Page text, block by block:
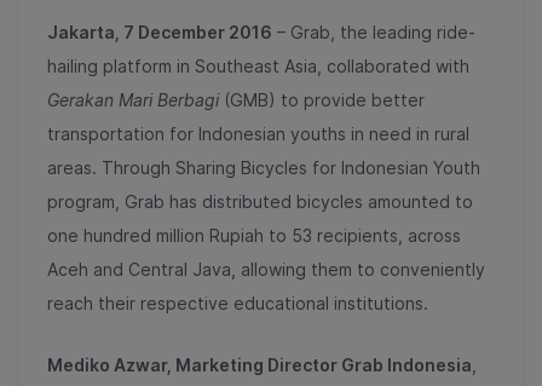
Jakarta, 7 December 2016 – Grab, the leading ride-
hailing platform in Southeast Asia, collaborated with
Gerakan Mari Berbagi(GMB) to provide better
transportation for Indonesian youths in need in rural
areas. Through Sharing Bicycles for Indonesian Youth
program, Grab has distributed bicycles amounted to
one hundred million Rupiah to 53 recipients, across
Aceh and Central Java, allowing them to conveniently
reach their respective educational institutions.
Mediko Azwar, Marketing Director Grab Indonesia